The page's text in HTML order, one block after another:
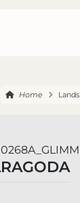
Home Lands